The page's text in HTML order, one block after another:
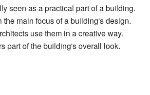
seen as a practical part of a building.
the main focus of a building's design.
use them in a creative way.
part of the building's overall look.